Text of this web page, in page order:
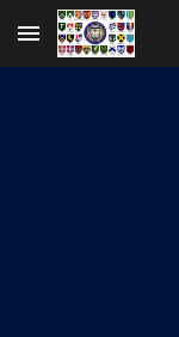
Skip to main content